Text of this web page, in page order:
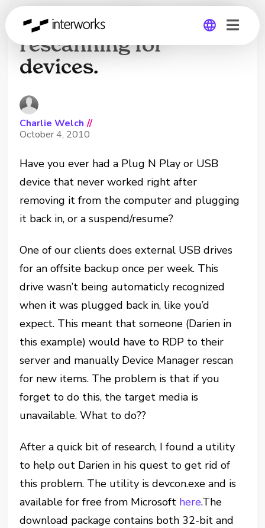
Command-line tool for
rescanning for
devices.
Charlie Welch //
October 4, 2010
Have you ever had a Plug N Play or USB
device that never worked right after
removing it from the computer and plugging
it back in, or a suspend/resume?
One of our clients does external USB drives
for an offsite backup once per week. This
drive wasn’t being automaticly recognized
when it was plugged back in, like you’d
expect. This meant that someone (Darien in
this example) would have to RDP to their
server and manually Device Manager rescan
for new items. The problem is that if you
forget to do this, the target media is
unavailable. What to do??
After a quick bit of research, I found a utility
to help out Darien in his quest to get rid of
this problem. The utility is devcon.exe and is
available for free from Microsoft here.The
download package contains both 32-bit and